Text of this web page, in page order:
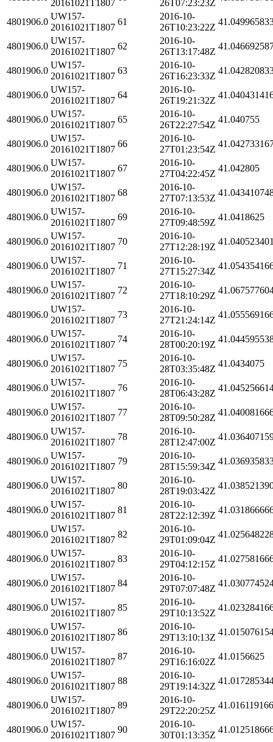
20161021T1807 26T07:23:23Z
4801906.0
UW157-
20161021T1807
61
2016-10-
26T10:23:22Z
4801906.0
UW157-
20161021T1807
62
2016-10-
26T13:17:48Z
4801906.0
UW157-
20161021T1807
63
2016-10-
26T16:23:33Z
4801906.0
UW157-
20161021T1807
64
2016-10-
26T19:21:32Z
4801906.0
UW157-
20161021T1807
65
2016-10-
26T22:27:54Z
41.040755
4801906.0
UW157-
20161021T1807
66
2016-10-
27T01:23:54Z
4801906.0
UW157-
20161021T1807
67
2016-10-
27T04:22:45Z
41.042805
4801906.0
UW157-
20161021T1807
68
2016-10-
27T07:13:53Z
4801906.0
UW157-
20161021T1807
69
2016-10-
27T09:48:59Z
41.0418625
4801906.0
UW157-
20161021T1807
70
2016-10-
27T12:28:19Z
4801906.0
UW157-
20161021T1807
71
2016-10-
27T15:27:34Z
4801906.0
UW157-
20161021T1807
72
2016-10-
27T18:10:29Z
4801906.0
UW157-
20161021T1807
73
2016-10-
27T21:24:14Z
4801906.0
UW157-
20161021T1807
74
2016-10-
28T00:20:19Z
4801906.0
UW157-
20161021T1807
75
2016-10-
28T03:35:48Z
41.0434075
4801906.0
UW157-
20161021T1807
76
2016-10-
28T06:43:28Z
4801906.0
UW157-
20161021T1807
77
2016-10-
28T09:50:28Z
4801906.0
UW157-
20161021T1807
78
2016-10-
28T12:47:00Z
4801906.0
UW157-
20161021T1807
79
2016-10-
28T15:59:34Z
4801906.0
UW157-
20161021T1807
80
2016-10-
28T19:03:42Z
4801906.0
UW157-
20161021T1807
81
2016-10-
28T22:12:39Z
4801906.0
UW157-
20161021T1807
82
2016-10-
29T01:09:04Z
4801906.0
UW157-
20161021T1807
83
2016-10-
29T04:12:15Z
4801906.0
UW157-
20161021T1807
84
2016-10-
29T07:07:48Z
4801906.0
UW157-
20161021T1807
85
2016-10-
29T10:13:52Z
4801906.0
UW157-
20161021T1807
86
2016-10-
29T13:10:13Z
4801906.0
UW157-
20161021T1807
87
2016-10-
29T16:16:02Z
41.0156625
4801906.0
UW157-
20161021T1807
88
2016-10-
29T19:14:32Z
4801906.0
UW157-
20161021T1807
89
2016-10-
29T22:20:25Z
4801906.0
UW157-
20161021T1807
90
2016-10-
30T01:13:35Z